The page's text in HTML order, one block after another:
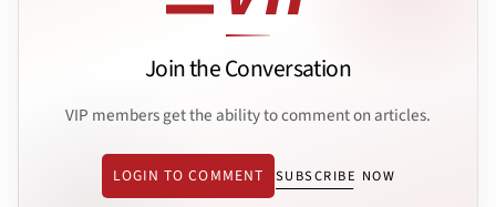
Join the Conversation
VIP members get the ability to comment on articles.
LOGIN TO COMMENT SUBSCRIBE NOW